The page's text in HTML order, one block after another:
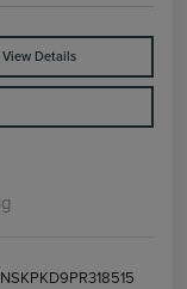
View Details